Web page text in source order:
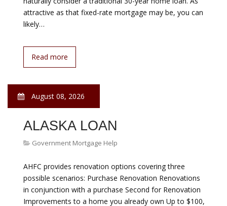
August 08, 2026
BEST VARIABLE
MORTGAGE RATES
Government Mortgage Help
last December, mortgage rates remain low by historical
standards. That’s good news if you plan to buy a home
or refinance anytime soon. And because interest rates
on mortgages are so favorable, most homebuyers